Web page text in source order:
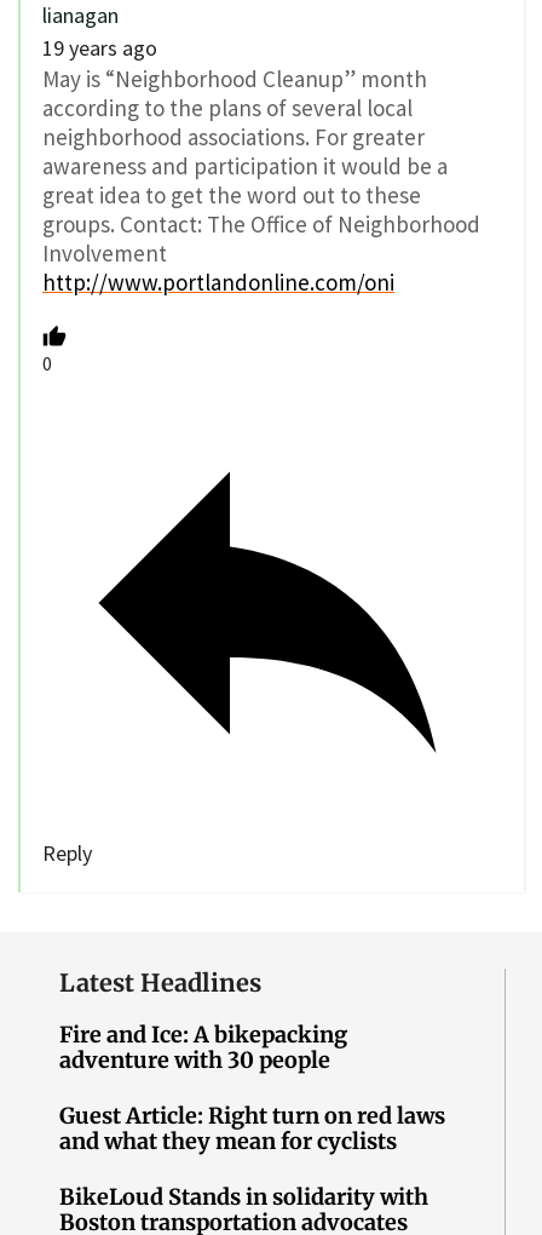
lianagan
19 years ago
May is “Neighborhood Cleanup” month
according to the plans of several local
neighborhood associations. For greater
awareness and participation it would be a
great idea to get the word out to these
groups. Contact: The Office of Neighborhood
Involvement
http://www.portlandonline.com/oni
0
Reply
Latest Headlines
Fire and Ice: A bikepacking
adventure with 30 people
Guest Article: Right turn on red laws
and what they mean for cyclists
BikeLoud Stands in solidarity with
Boston transportation advocates